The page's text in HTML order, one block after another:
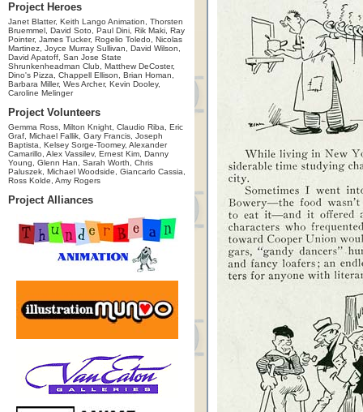
Project Heroes
Janet Blatter, Keith Lango Animation, Thorsten
Bruemmel, David Soto, Paul Dini, Rik Maki, Ray
Pointer, James Tucker, Rogelio Toledo, Nicolas
Martinez, Joyce Murray Sullivan, David Wilson,
David Apatoff, San Jose State
Shrunkenheadman Club, Matthew DeCoster,
Dino's Pizza, Chappell Ellison, Brian Homan,
Barbara Miller, Wes Archer, Kevin Dooley,
Caroline Melinger
Project Volunteers
Gemma Ross, Milton Knight, Claudio Riba, Eric
Graf, Michael Fallik, Gary Francis, Joseph
Baptista, Kelsey Sorge-Toomey, Alexander
Camarillo, Alex Vassilev, Ernest Kim, Danny
Young, Glenn Han, Sarah Worth, Chris
Paluszek, Michael Woodside, Giancarlo Cassia,
Ross Kolde, Amy Rogers
Project Alliances